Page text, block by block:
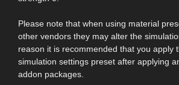
Please note that when using material
other vendors they may alter the
reason it is recommended that you apply
simulation settings preset after applying
addon packages.